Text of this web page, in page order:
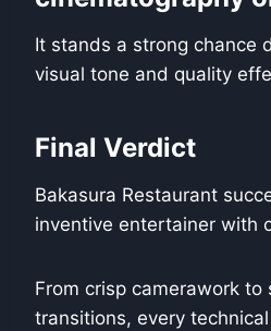
It stands a strong chance
visual tone and quality
Final Verdict
Bakasura Restaurant
inventive entertainer with
From crisp camerawork to
transitions, every